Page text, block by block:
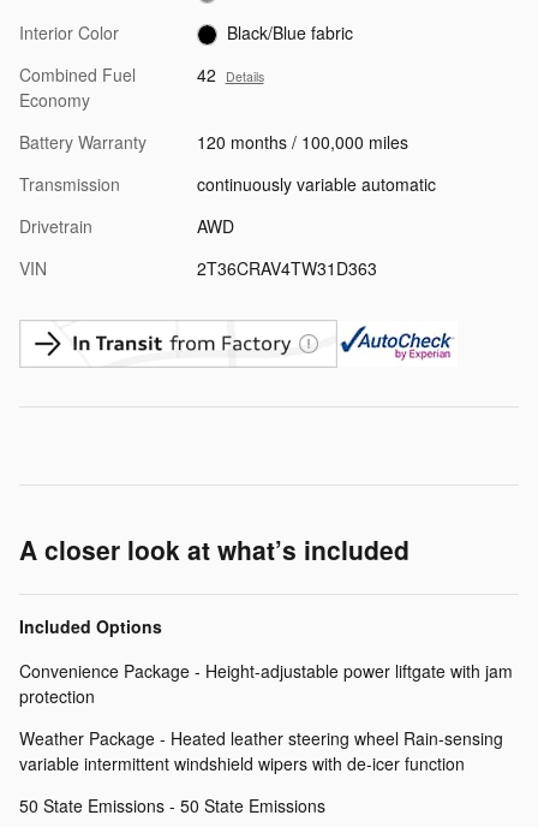
Interior Color
Black/Blue fabric
Combined Fuel
Economy
42 Details
Battery Warranty
120 months / 100,000 miles
Transmission
continuously variable automatic
Drivetrain
AWD
VIN
2T36CRAV4TW31D363
A closer look at what’s included
Included Options
Convenience Package - Height-adjustable power liftgate with jam
protection
Weather Package - Heated leather steering wheel Rain-sensing
variable intermittent windshield wipers with de-icer function
50 State Emissions - 50 State Emissions